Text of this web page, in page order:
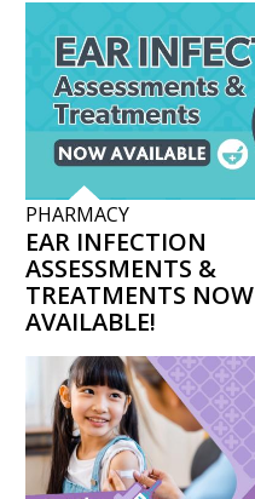
PHARMACY
EAR INFECTION
ASSESSMENTS &
TREATMENTS NOW
AVAILABLE!